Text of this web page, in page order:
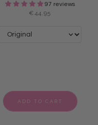
97 reviews
€44,95
ADD TO CART